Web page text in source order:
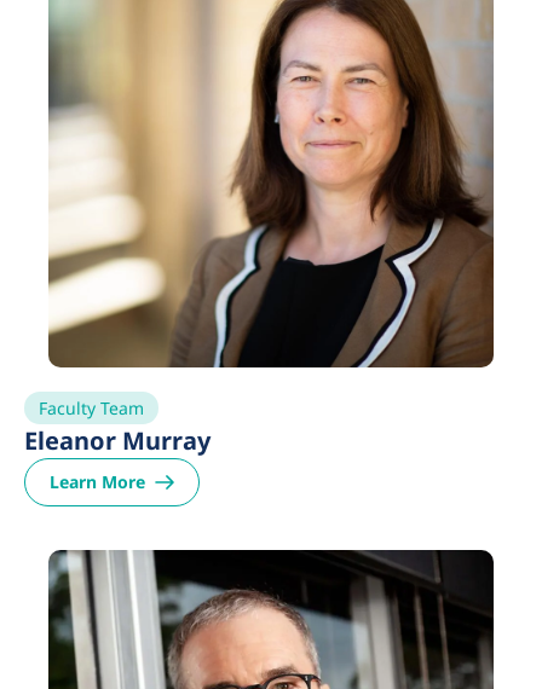
Faculty Team
Eleanor Murray
Learn More